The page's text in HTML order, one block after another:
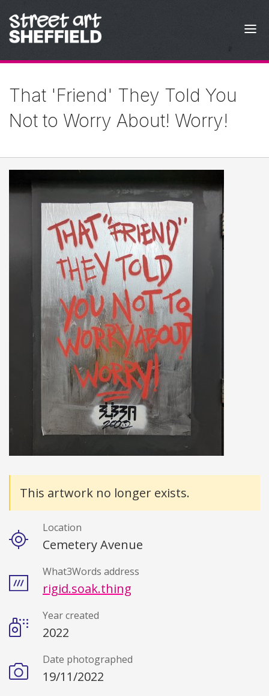
That 'Friend' They Told You
Not to Worry About! Worry!
Details
This artwork no longer exists.
Location
Cemetery Avenue
What3Words address
rigid.soak.thing
Year created
2022
Date photographed
19/11/2022